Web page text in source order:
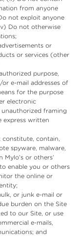
from anyone
not exploit anyone
Do not otherwise
or
or services (other
purpose,
e-mail addresses of
for the purpose
electronic
framing
express written
contain,
spyware, malware,
or others’
enable you or others
the online or
or junk e-mail or
burden on the Site
to our Site, or use
e-mails,
and